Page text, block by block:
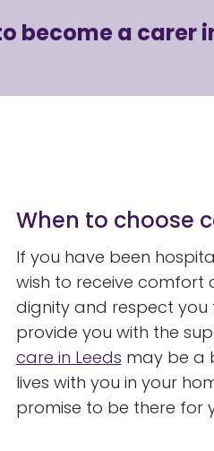
become a carer
When to choose
If you have been
wish to receive comfort
dignity and respect you
provide you with the
care in Leeds may be a
lives with you in your
promise to be there for